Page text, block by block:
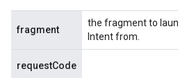
fragment
the fragment to
Intent from.
requestCode